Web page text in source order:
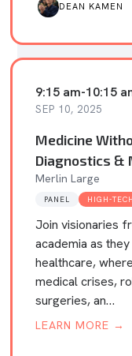
DEAN KAMEN
9:15 am-10:15
SEP 10, 2025
Medicine
Diagnostics &
Merlin Large
PANEL HIGH-
Join visionaries
academia as
healthcare,
medical crises,
surgeries, an…
LEARN MORE →